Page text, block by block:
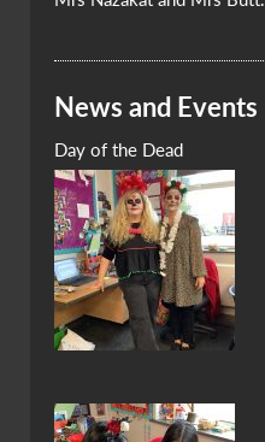
News and Events
Day of the Dead